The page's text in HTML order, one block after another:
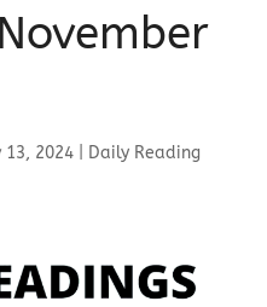
13, 2024| Daily Reading